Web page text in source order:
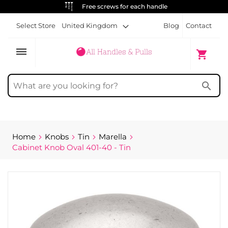
Free screws for each handle
Blog Contact
Select Store United Kingdom
dehaze shopping_cart
My Cart
search
Home Knobs Tin
Marella
Cabinet Knob Oval 401-40 - Tin